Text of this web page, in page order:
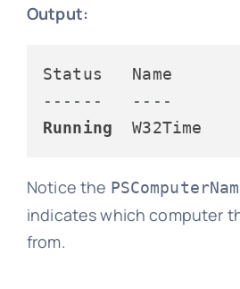
Output:
------   ----
Running
W32Time
Notice the
indicates which computer
from.